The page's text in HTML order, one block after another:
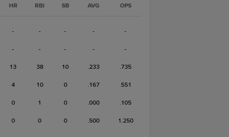
HR RBI SB AVG OPS
- - - - -
- - - - -
13 38 10 .233 .735
4 10 0 .167 .551
0 1 0 .000 .105
0 0 0 .500 1.250